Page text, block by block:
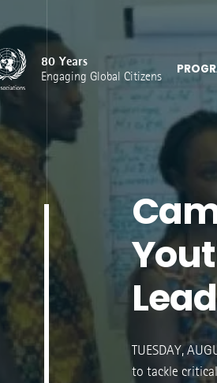
80 Years
Engaging Global Citizens
TUESDAY,
to tackle